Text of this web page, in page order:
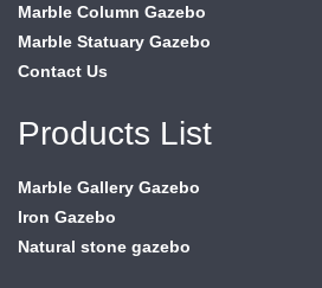
Marble Column Gazebo
Marble Statuary Gazebo
Contact Us
Products List
Marble Gallery Gazebo
Iron Gazebo
Natural stone gazebo